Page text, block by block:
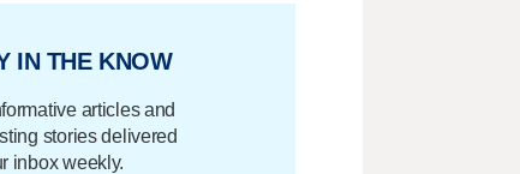
IN THE KNOW
articles and
stories delivered
inbox weekly.